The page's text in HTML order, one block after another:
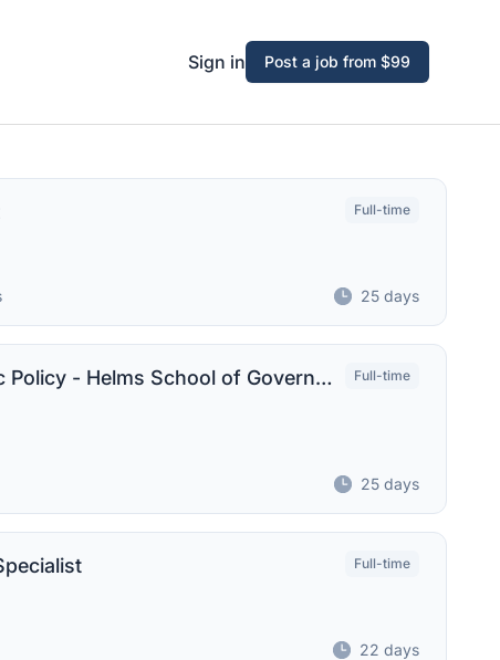
Sign in
Post a job from $99
Full-time
25 days
Associate Professor of Gov't and Public Policy - Helms School of Government Full-time
25 days
Full-time
22 days